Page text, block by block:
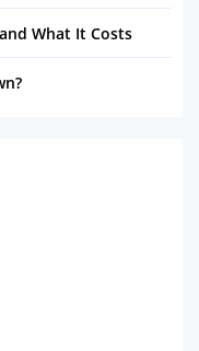
What It Costs